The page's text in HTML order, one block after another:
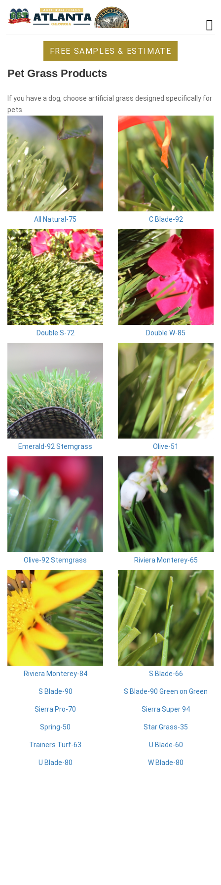
FREE SAMPLES & ESTIMATE
Pet Grass Products
If you have a dog, choose artificial grass designed specifically for
pets.
All Natural-75 C Blade-92
Double S-72 Double W-85
Emerald-92 Stemgrass Olive-51
Olive-92 Stemgrass Riviera Monterey-65
Riviera Monterey-84 S Blade-66
S Blade-90 S Blade-90 Green on Green
Sierra Pro-70 Sierra Super 94
Spring-50 Star Grass-35
Trainers Turf-63 U Blade-60
U Blade-80 W Blade-80